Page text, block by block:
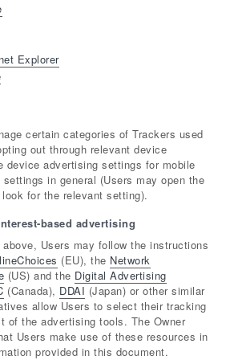
Explorer
certain categories of Trackers used
out through relevant device
device advertising settings for mobile
in general (Users may open the
for the relevant setting).
based advertising
Users may follow the instructions
(EU), the Network
(US) and the Digital Advertising
(Canada), DDAI (Japan) or other similar
allow Users to select their tracking
of the advertising tools. The Owner
Users make use of these resources in
provided in this document.